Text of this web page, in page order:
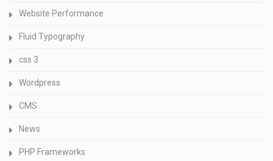
Website Performance
Fluid Typography
css 3
Wordpress
CMS
News
PHP Frameworks